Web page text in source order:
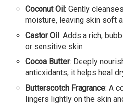
Coconut Oil: Gently
moisture, leaving skin soft
Castor Oil: Adds a rich,
or sensitive skin.
Cocoa Butter: Deeply
antioxidants, it helps heal
Butterscotch Fragrance: A
lingers lightly on the skin